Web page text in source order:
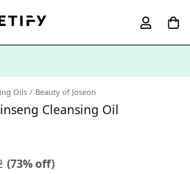
Oils Beauty of Joseon
Cleansing Oil
(73% off)